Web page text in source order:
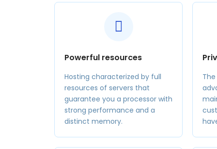
Powerful resources
Hosting characterized by full
resources of servers that
guarantee you a processor with
strong performance and a
distinct memory.